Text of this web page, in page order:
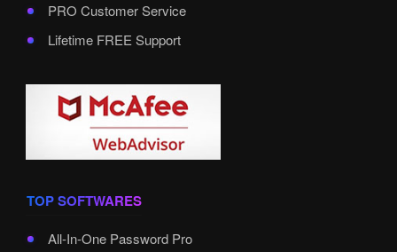
PRO Customer Service
Lifetime FREE Support
TOP SOFTWARES
All-In-One Password Pro